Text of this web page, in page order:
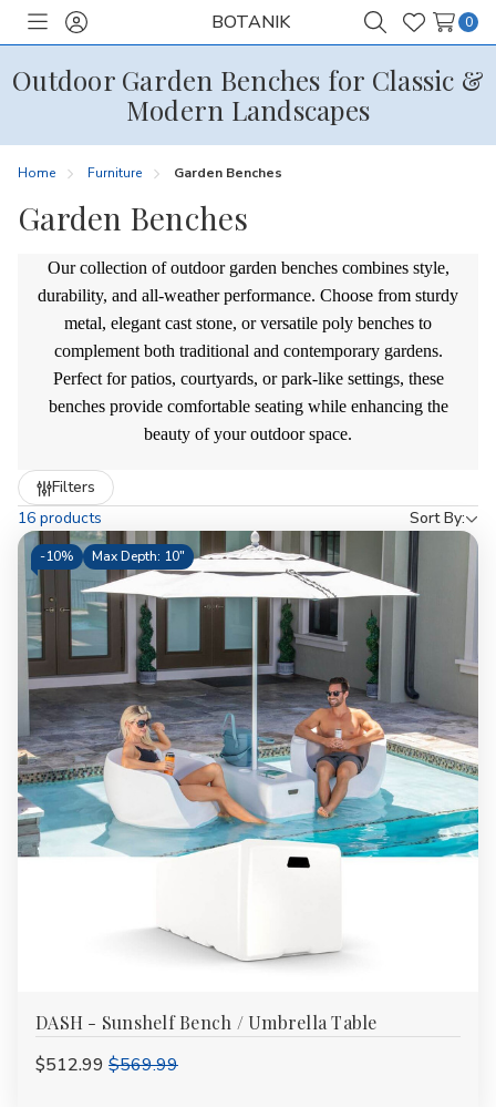
Toggle
menu
Sign
BOTANIK
SearchWish
0
Outdoor Garden Benches for Classic &
Modern Landscapes
Home Furniture Garden Benches
Garden Benches
Our collection of outdoor garden benches combines style,
durability, and all-weather performance. Choose from sturdy
metal, elegant cast stone, or versatile poly benches to
complement both traditional and contemporary gardens.
Perfect for patios, courtyards, or park-like settings, these
benches provide comfortable seating while enhancing the
beauty of your outdoor space.
16 products Sort By:
Filters
by
-10% Max Depth: 10"
DASH - Sunshelf Bench / Umbrella Table
$512.99 $569.99